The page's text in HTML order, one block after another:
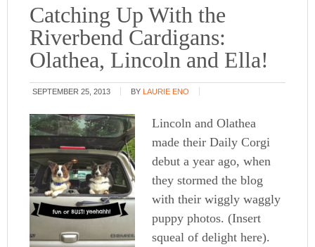
Catching Up With the
Riverbend Cardigans:
Olathea, Lincoln and Ella!
SEPTEMBER 25, 2013 BY LAURIE ENO
Lincoln and Olathea
made their Daily Corgi
debut a year ago, when
they stormed the blog
with their wiggly waggly
puppy photos. (Insert
squeal of delight here).